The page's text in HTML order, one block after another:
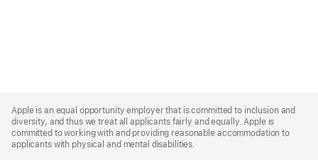
Footer
Apple is an equal opportunity employer that is committed to inclusion and
diversity, and thus we treat all applicants fairly and equally. Apple is
committed to working with and providing reasonable accommodation to
applicants with physical and mental disabilities.